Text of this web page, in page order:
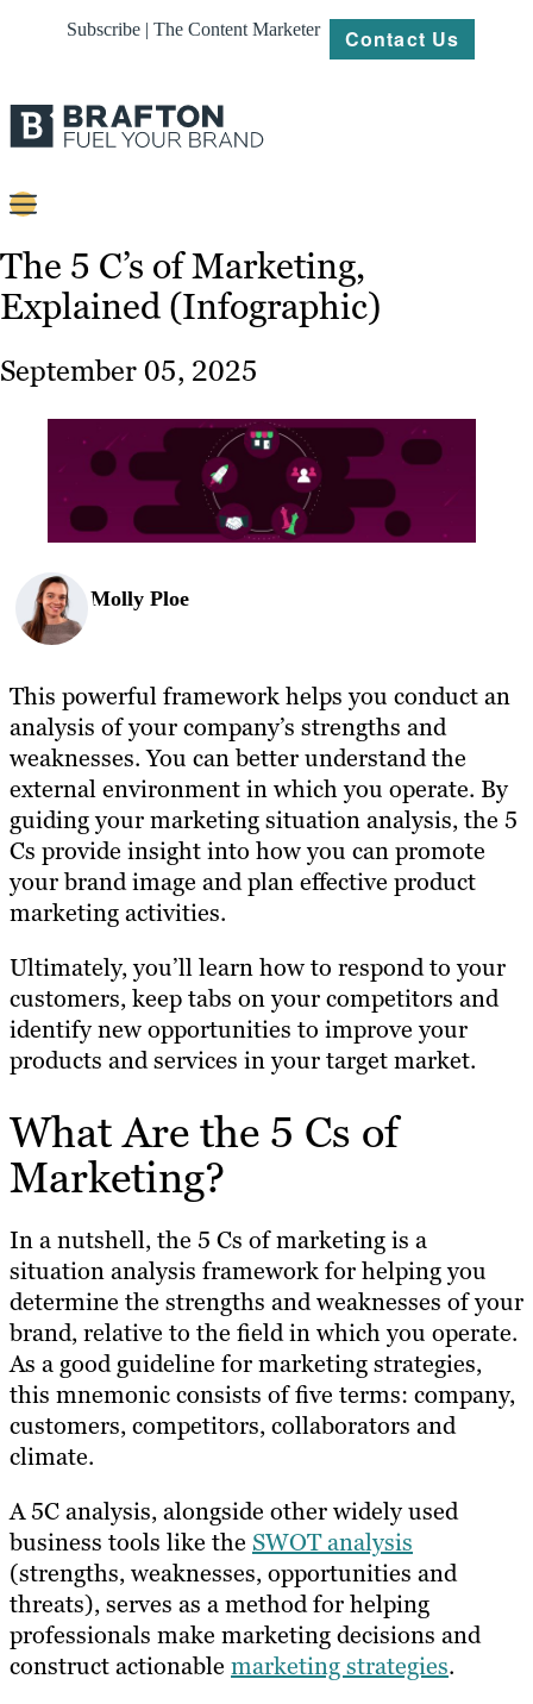
Subscribe | The Content Marketer Contact Us
Content
Strategy
Work
About
Resources
The 5 C’s of Marketing,
Explained (Infographic)
September 05, 2025
Molly Ploe
This powerful framework helps you conduct an
analysis of your company’s strengths and
weaknesses. You can better understand the
external environment in which you operate. By
guiding your marketing situation analysis, the 5
Cs provide insight into how you can promote
your brand image and plan effective product
marketing activities.
Ultimately, you’ll learn how to respond to your
customers, keep tabs on your competitors and
identify new opportunities to improve your
products and services in your target market.
What Are the 5 Cs of
Marketing?
In a nutshell, the 5 Cs of marketing is a
situation analysis framework for helping you
determine the strengths and weaknesses of your
brand, relative to the field in which you operate.
As a good guideline for marketing strategies,
this mnemonic consists of five terms: company,
customers, competitors, collaborators and
climate.
A 5C analysis, alongside other widely used
business tools like the SWOT analysis
(strengths, weaknesses, opportunities and
threats), serves as a method for helping
professionals make marketing decisions and
construct actionable marketing strategies.